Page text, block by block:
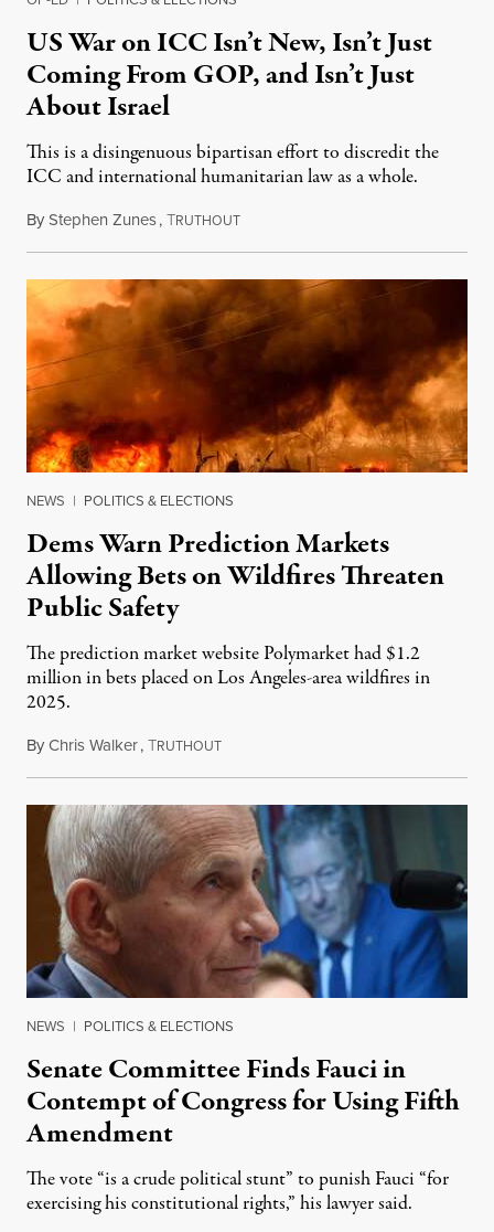
US War on ICC Isn’t New, Isn’t Just
Coming From GOP, and Isn’t Just
About Israel
This is a disingenuous bipartisan effort to discredit the
ICC and international humanitarian law as a whole.
ByStephen Zunes,TRUTHOUTAugust 7, 2026
NEWS | POLITICS & ELECTIONS
Dems Warn Prediction Markets
Allowing Bets on Wildfires Threaten
Public Safety
The prediction market website Polymarket had $1.2
million in bets placed on Los Angeles-area wildfires in
2025.
ByChris Walker,TRUTHOUTAugust 7, 2026
NEWS | POLITICS & ELECTIONS
Senate Committee Finds Fauci in
Contempt of Congress for Using Fifth
Amendment
The vote “is a crude political stunt” to punish Fauci “for
exercising his constitutional rights,” his lawyer said.